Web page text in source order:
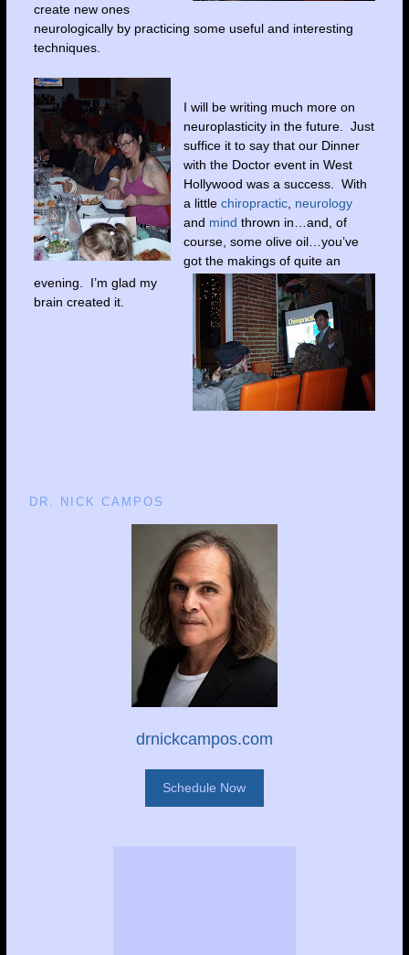
create new ones
neurologically by practicing some useful and interesting
techniques.
I will be writing much more on
neuroplasticity in the future. Just
suffice it to say that our Dinner
with the Doctor event in West
Hollywood was a success. With
a little chiropractic, neurology
and mind thrown in…and, of
course, some olive oil…you’ve
got the makings of quite an
evening. I’m glad my
brain created it.
DR. NICK CAMPOS
drnickcampos.com
Schedule Now